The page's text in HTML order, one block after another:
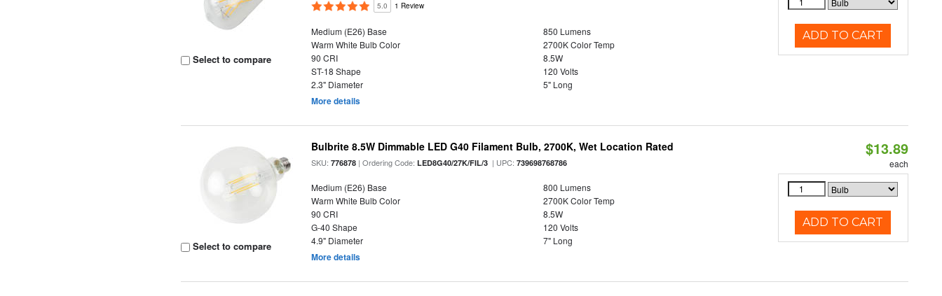
Select to compare
5.0 1 Review
Medium (E26) Base
850 Lumens
Warm White Bulb Color
2700K Color Temp
90 CRI
8.5W
ST-18 Shape
120 Volts
2.3" Diameter
5" Long
More details
ADD TO CART
Select to compare
Bulbrite 8.5W Dimmable LED G40 Filament Bulb, 2700K, Wet Location Rated
SKU:776878 | Ordering Code:LED8G40/27K/FIL/3 | UPC:739698768786
Medium (E26) Base
800 Lumens
Warm White Bulb Color
2700K Color Temp
90 CRI
8.5W
G-40 Shape
120 Volts
4.9" Diameter
7" Long
More details
$13.89
each
ADD TO CART